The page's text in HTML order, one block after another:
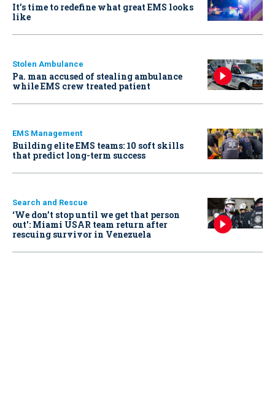
It’s time to redefine what great EMS looks
like
Stolen Ambulance
Pa. man accused of stealing ambulance
while EMS crew treated patient
EMS Management
Building elite EMS teams: 10 soft skills
that predict long-term success
Search and Rescue
‘We don’t stop until we get that person
out': Miami USAR team return after
rescuing survivor in Venezuela